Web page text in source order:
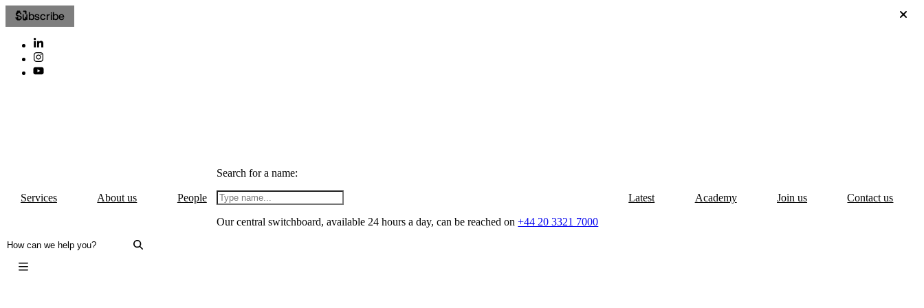
Subscribe
Services About us People
Search for a name:
Our central switchboard, available 24 hours a day, can be reached on+44 20 3321 7000
Latest Academy Join us Contact us